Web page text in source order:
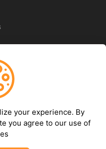
LEGAL
Privacy policy
Terms of use
Refund Policy
DMCA Policy
your experience. By
you agree to our use of